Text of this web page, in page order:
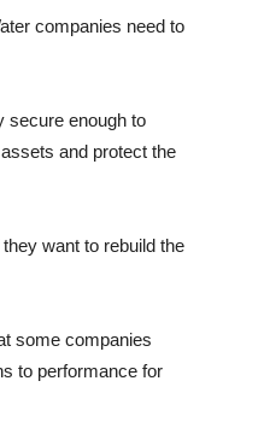
companies need to
secure enough to
and protect the
want to rebuild the
some companies
to performance for